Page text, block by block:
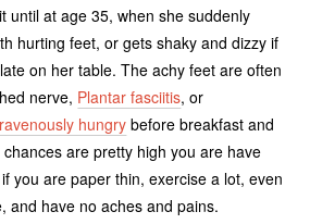
until at age 35, when she suddenly
hurting feet, or gets shaky and dizzy if
on her table. The achy feet are often
nerve, Plantar fasciitis, or
ravenously hungry before breakfast and
are pretty high you are have
you are paper thin, exercise a lot, even
and have no aches and pains.